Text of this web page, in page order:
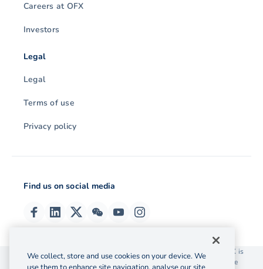
Careers at OFX
Investors
Legal
Legal
Terms of use
Privacy policy
Find us on social media
© 2026 OzForex (HK) Limited. OzForex (HK) Limited trading as OFX is
licensed as a Money Service Operator with the Customs and Excise
We collect, store and use cookies on your device. We